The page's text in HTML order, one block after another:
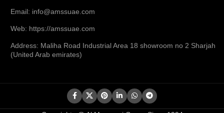
Email: info@amssuae.com
Web: https://amssuae.com
Address: Maliha Road Industrial Area 18 showroom no 2 Sharjah
(United Arab emirates)